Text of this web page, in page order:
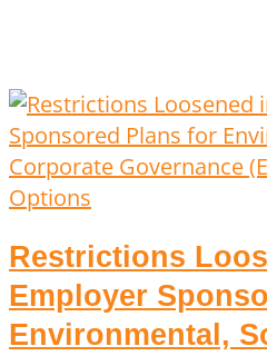
Restrictions
Employer
Environmental,